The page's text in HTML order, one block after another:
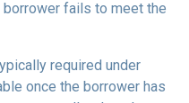
fails to meet the
required under
once the borrower has